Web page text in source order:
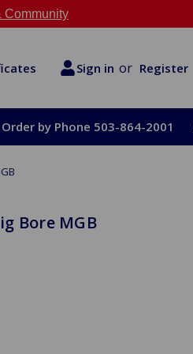
Community
Sign in or Register
Order by Phone 503-864-2001
Bore MGB